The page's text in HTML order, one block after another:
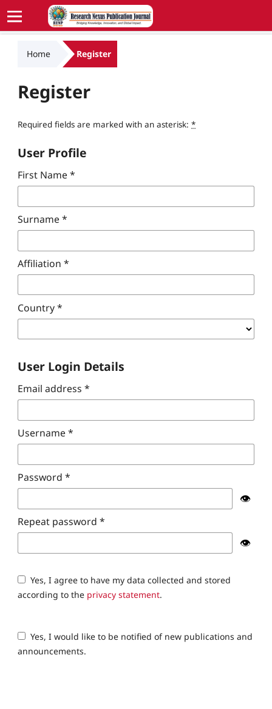
Home Register
Register
Required fields are marked with an asterisk:*
User Profile
First Name*
Surname*
Affiliation*
Country*
User Login Details
Email address*
Username*
Password*
👁️
Repeat password*
👁️
according to the privacy statement.
announcements.